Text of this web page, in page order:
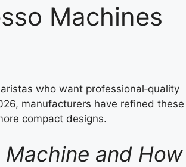
Machines
who want professional‑quality
manufacturers have refined these
compact designs.
Machine and How